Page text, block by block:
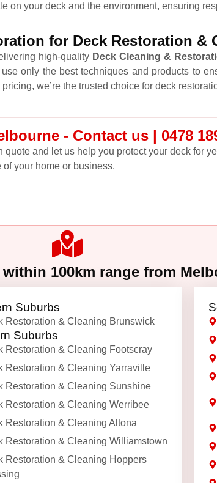
on your deck and the environment, ensuring
for Deck Restoration &
high-quality Deck Cleaning &
only the best techniques and products to
we’re the trusted choice for deck
- Contact us | 0478
quote and let us help you protect your deck for
your home or business.
100km range from
Suburbs
Restoration & Cleaning Brunswick
Suburbs
Restoration & Cleaning Footscray
Restoration & Cleaning Yarraville
Restoration & Cleaning Sunshine
Restoration & Cleaning Werribee
Restoration & Cleaning Altona
Restoration & Cleaning Williamstown
Restoration & Cleaning Hoppers